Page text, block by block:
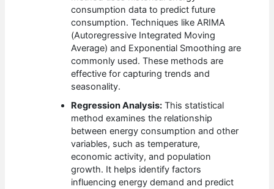
consumption data to predict future
consumption. Techniques like ARIMA
(Autoregressive Integrated Moving
Average) and Exponential Smoothing are
commonly used. These methods are
effective for capturing trends and
seasonality.
Regression Analysis: This statistical
method examines the relationship
between energy consumption and other
variables, such as temperature,
economic activity, and population
growth. It helps identify factors
influencing energy demand and predict